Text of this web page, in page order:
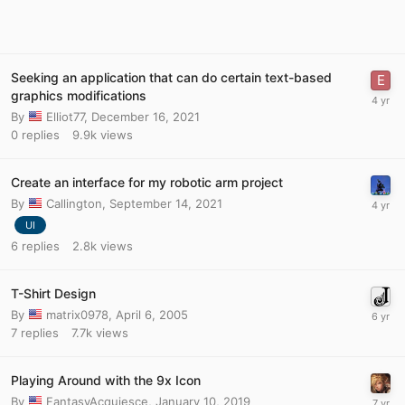
Seeking an application that can do certain text-based
graphics modifications
By Elliot77, December 16, 2021
0 replies 9.9k views
Create an interface for my robotic arm project
By Callington September 14, 2021
UI
6 replies 2.8k views
T-Shirt Design
By matrix0978
April 6, 2005
7 replies 7.7k views
Playing Around with the 9x Icon
By FantasyAcquiesce January 10, 2019